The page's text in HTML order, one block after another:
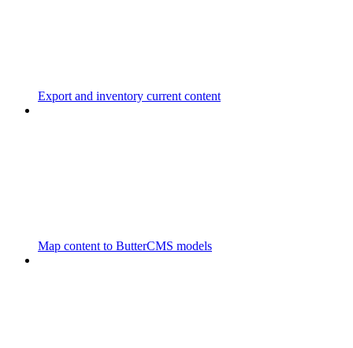
Export and inventory current content
Map content to ButterCMS models